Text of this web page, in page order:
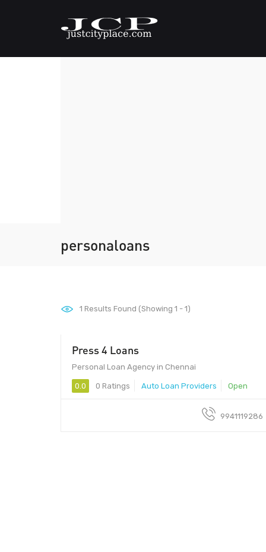
personaloans
1 Results Found (Showing 1 - 1)
Press 4 Loans
Personal Loan Agency in Chennai
0.0 0 Ratings Auto Loan Providers Open
9941119286